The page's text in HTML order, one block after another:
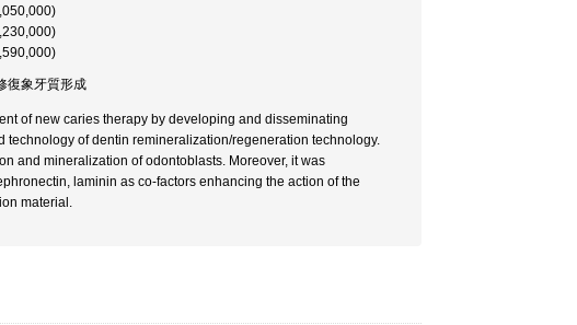
復象牙質形成
of new caries therapy by developing and disseminating
of dentin remineralization/regeneration technology.
and mineralization of odontoblasts. Moreover, it was
laminin as co-factors enhancing the action of the
material.